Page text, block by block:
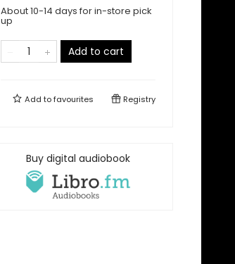
About 10-14 days for in-store pick
up
Add to cart
Add tofavourites Registry
Buy digital audiobook